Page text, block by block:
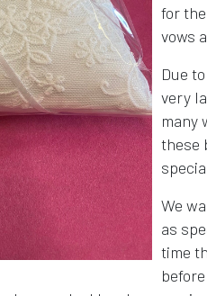
for
vows
Due
very
many
these
We
as
time